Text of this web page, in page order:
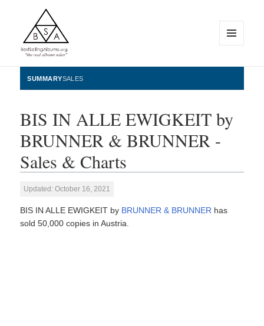
BestSellingAlbums.org
WIDGETS
SUMMARYSALES
BIS IN ALLE EWIGKEIT by
BRUNNER & BRUNNER -
Sales & Charts
Updated: October 16, 2021
BIS IN ALLE EWIGKEIT by BRUNNER & BRUNNER has
sold 50,000 copies in Austria.